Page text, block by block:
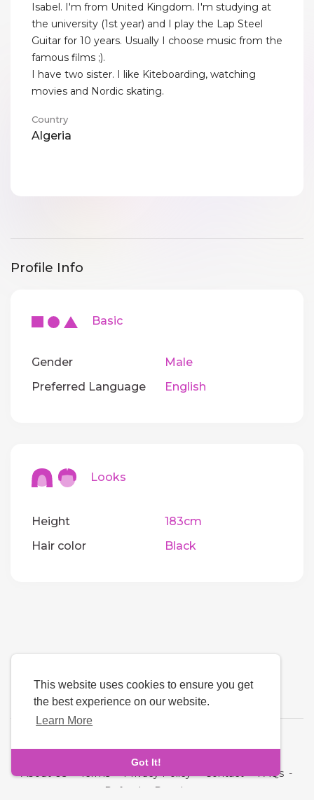
This website uses cookies to ensure you get
the best experience on our website.
Learn More
Got It!
Isabel. I'm from United Kingdom. I'm studying at
the university (1st year) and I play the Lap Steel
Guitar for 10 years. Usually I choose music from the
famous films ;).
I have two sister. I like Kiteboarding, watching
movies and Nordic skating.
Country
Algeria
Profile Info
Basic
Gender
Male
Preferred Language
English
Looks
Height
183cm
Hair color
Black
About Us-Terms-Privacy Policy-Contact-FAQs -
Refund
Developers